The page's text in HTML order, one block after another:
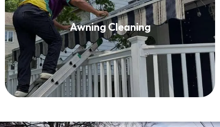
Awning Cleaning
Awning Cleaning
Read More